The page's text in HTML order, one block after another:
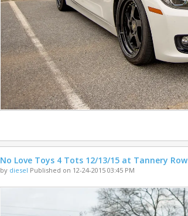
No Love Toys 4 Tots 12/13/15 at Tannery Row
by diesel Published on 12-24-2015 03:45 PM